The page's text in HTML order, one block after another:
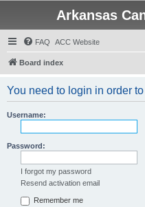
Arkansas
FAQ ACC Website
Board index
You need to login in order
Username:
Password:
I forgot my password
Resend activation email
Remember me